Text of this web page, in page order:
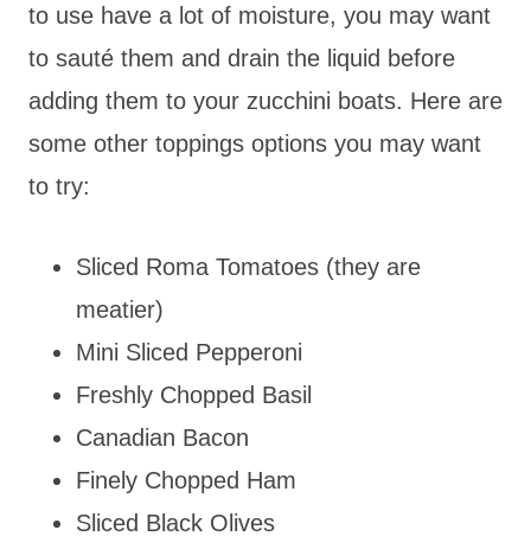
to use have a lot of moisture, you may want
to sauté them and drain the liquid before
adding them to your zucchini boats. Here are
some other toppings options you may want
to try:
Sliced Roma Tomatoes (they are
meatier)
Mini Sliced Pepperoni
Freshly Chopped Basil
Canadian Bacon
Finely Chopped Ham
Sliced Black Olives